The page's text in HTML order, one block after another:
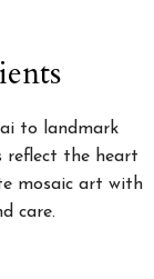
to landmark
reflect the heart
mosaic art with
care.